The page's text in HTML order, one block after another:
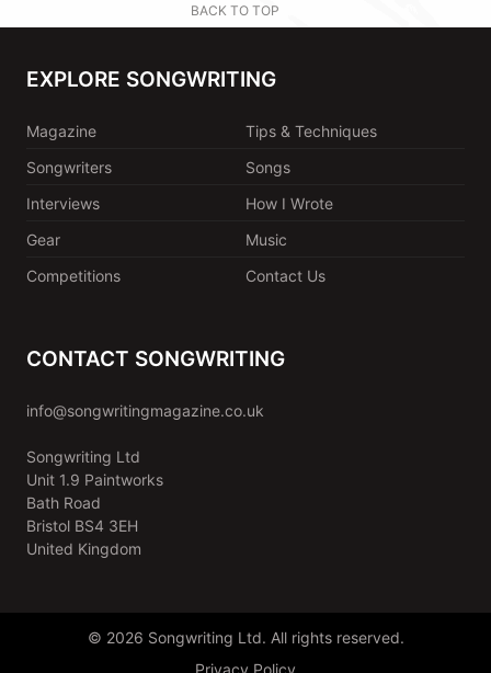
BACK TO TOP
EXPLORE SONGWRITING
Magazine
Tips & Techniques
Songwriters
Songs
Interviews
How I Wrote
Gear
Music
Competitions
Contact Us
CONTACT SONGWRITING
info@songwritingmagazine.co.uk
Songwriting Ltd
Unit 1.9 Paintworks
Bath Road
Bristol BS4 3EH
United Kingdom
© 2026 Songwriting Ltd. All rights reserved.
Privacy Policy